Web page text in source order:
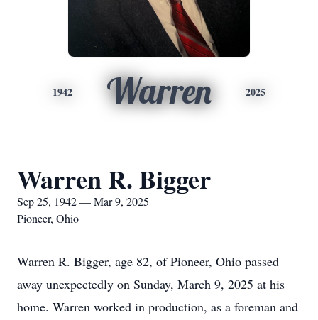
1942 Warren 2025
Warren R. Bigger
Sep 25, 1942 — Mar 9, 2025
Pioneer, Ohio
Warren R. Bigger, age 82, of Pioneer, Ohio passed
away unexpectedly on Sunday, March 9, 2025 at his
home. Warren worked in production, as a foreman and